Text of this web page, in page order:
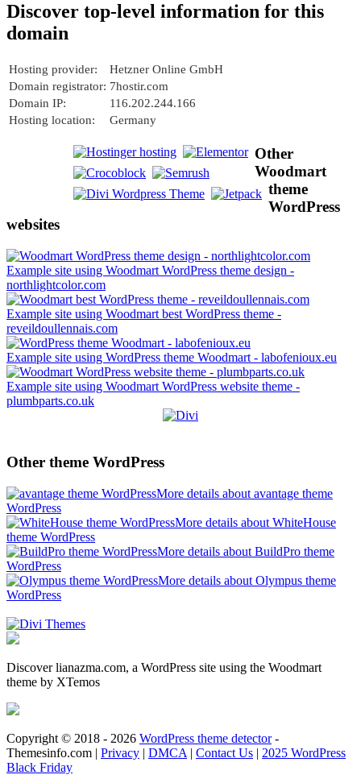
Discover top-level information for this
domain
Hosting provider:
Hetzner Online GmbH
Domain registrator: 7hostir.com
Domain IP:
116.202.244.166
Hosting location:
Germany
Other
Woodmart
theme
WordPress
websites
Example site using Woodmart WordPress theme design -
northlightcolor.com
Example site using Woodmart best WordPress theme -
reveildoullennais.com
Example site using WordPress theme Woodmart - labofenioux.eu
Example site using Woodmart WordPress website theme -
plumbparts.co.uk
Other theme WordPress
More details about avantage theme
WordPress
More details about WhiteHouse
theme WordPress
More details about BuildPro theme
WordPress
More details about Olympus theme
WordPress
Discover lianazma.com, a WordPress site using the Woodmart
theme by XTemos
Copyright © 2018 - 2026 WordPress theme detector-
Themesinfo.com | Privacy | DMCA | Contact Us | 2025 WordPress
Black Friday